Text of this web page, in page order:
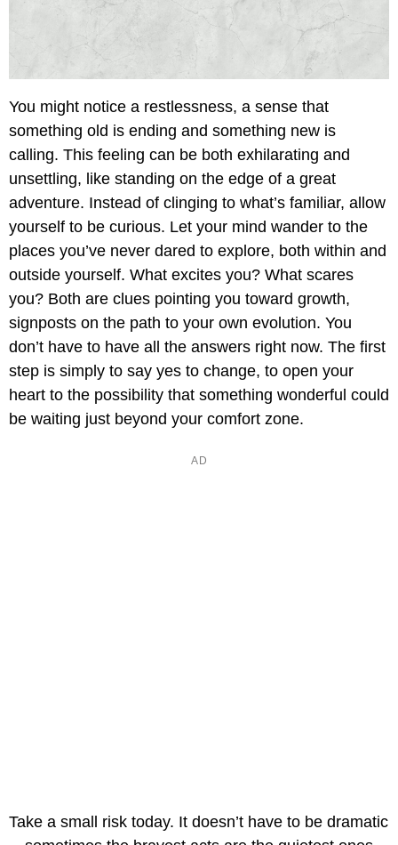
You might notice a restlessness, a sense that
something old is ending and something new is
calling. This feeling can be both exhilarating and
unsettling, like standing on the edge of a great
adventure. Instead of clinging to what’s familiar, allow
yourself to be curious. Let your mind wander to the
places you’ve never dared to explore, both within and
outside yourself. What excites you? What scares
you? Both are clues pointing you toward growth,
signposts on the path to your own evolution. You
don’t have to have all the answers right now. The first
step is simply to say yes to change, to open your
heart to the possibility that something wonderful could
be waiting just beyond your comfort zone.
Take a small risk today. It doesn’t have to be dramatic